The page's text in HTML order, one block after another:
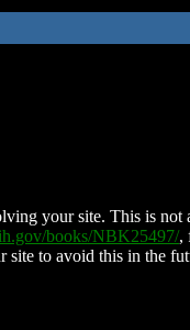
your site. This is not
books/NBK25497/,
to avoid this in the